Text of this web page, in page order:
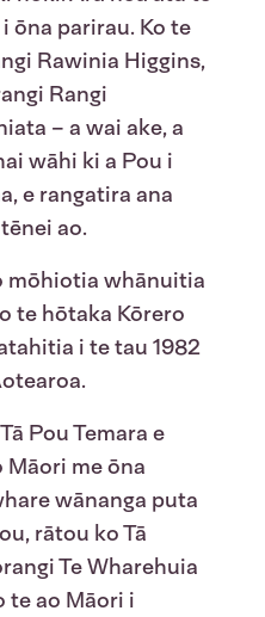
ōna parirau. Ko te
Rawinia Higgins,
Rangi
– a wai ake, a
wāhi ki a Pou i
e rangatira ana
ao.
mōhiotia whānuitia
te hōtaka Kōrero
i te tau 1982
Pou Temara e
Māori me ōna
wānanga puta
rātou ko Tā
Te Wharehuia
te ao Māori i